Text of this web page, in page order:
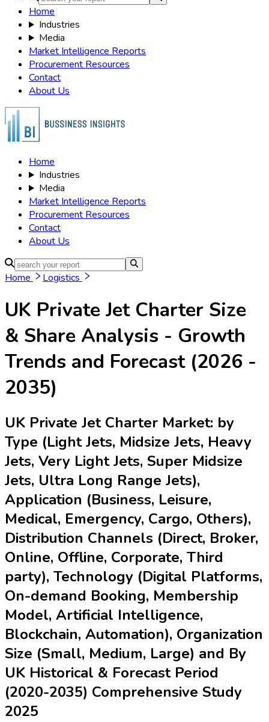
Home
Industries
Media
Market Intelligence Reports
Procurement Resources
Contact
About Us
Home
Industries
Media
Market Intelligence Reports
Procurement Resources
Contact
About Us
Home Logistics
UK Private Jet Charter Size
& Share Analysis - Growth
Trends and Forecast (2026 -
2035)
UK Private Jet Charter Market: by
Type (Light Jets, Midsize Jets, Heavy
Jets, Very Light Jets, Super Midsize
Jets, Ultra Long Range Jets),
Application (Business, Leisure,
Medical, Emergency, Cargo, Others),
Distribution Channels (Direct, Broker,
Online, Offline, Corporate, Third
party), Technology (Digital Platforms,
On-demand Booking, Membership
Model, Artificial Intelligence,
Blockchain, Automation), Organization
Size (Small, Medium, Large) and By
UK Historical & Forecast Period
(2020-2035) Comprehensive Study
2025